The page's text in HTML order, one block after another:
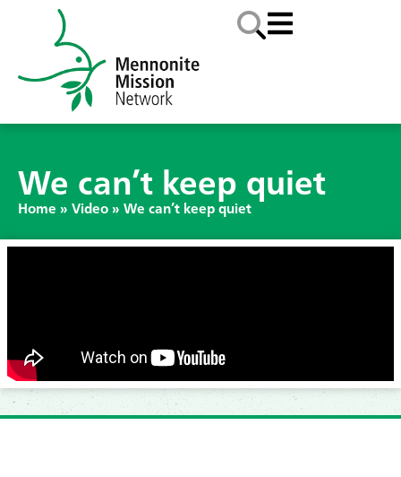
We can’t keep quiet
Home » Video » We can’t keep quiet